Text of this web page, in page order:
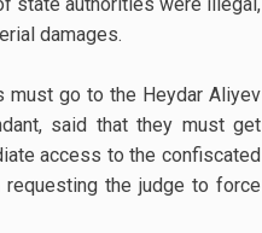
damages.
must go to the Heydar Aliyev
said that they must get
access to the confiscated
the judge to force